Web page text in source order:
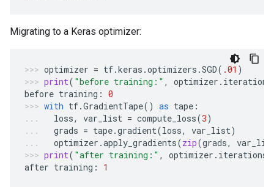
Migrating to a Keras optimizer:
optimizer = tf.keras .optimizers .SGD( .01 )
print( "before training:" , optimizer . iterations
before training : 0
with tf.GradientTape() as tape :
loss, var_list = compute_loss(3)
grads = tape.gradient(loss, var_list)
optimizer .apply_gradients(zip(grads,
print( "after training:" , optimizer . iterations
after training : 1